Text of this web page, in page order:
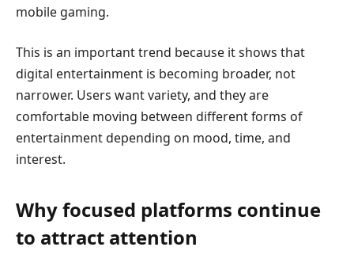
mobile gaming.
This is an important trend because it shows that
digital entertainment is becoming broader, not
narrower. Users want variety, and they are
comfortable moving between different forms of
entertainment depending on mood, time, and
interest.
Why focused platforms continue
to attract attention